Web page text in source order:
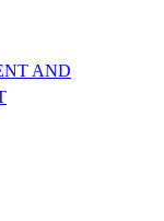
AND